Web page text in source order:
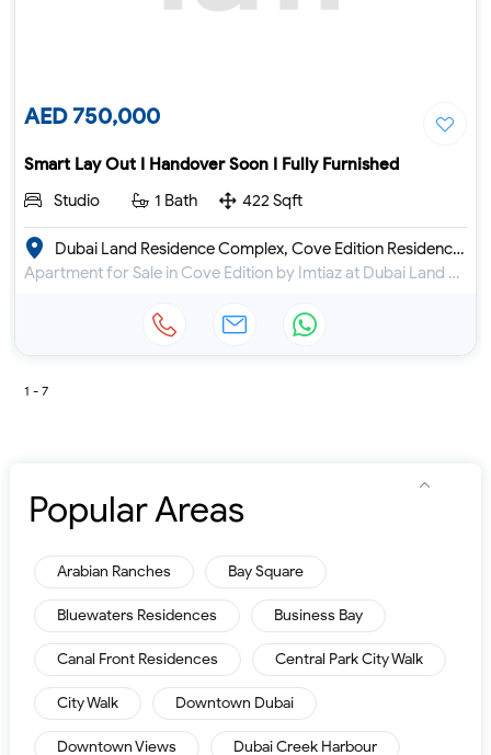
AED 750,000
Smart Lay Out I Handover Soon I Fully Furnished
Studio
1 Bath 422 Sqft
Dubai Land Residence Complex, Cove Edition Residence 1
Apartment for Sale in Cove Edition by Imtiaz at Dubai Land Residence Complex
1 - 7
Popular Areas
Arabian Ranches Bay Square
Bluewaters Residences Business Bay
Canal Front Residences Central Park City Walk
City Walk Downtown Dubai
Downtown Views Dubai Creek Harbour